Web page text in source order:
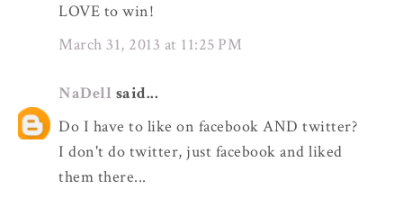
LOVE to win!
March 31, 2013 at 11:25 PM
NaDell said...
Do I have to like on facebook AND twitter?
I don't do twitter, just facebook and liked
them there...